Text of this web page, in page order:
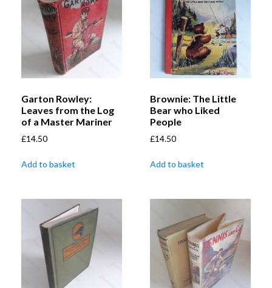
Garton Rowley:
Leaves from the Log
of a Master Mariner
£14.50
Add to basket
Brownie: The Little
Bear who Liked
People
£14.50
Add to basket